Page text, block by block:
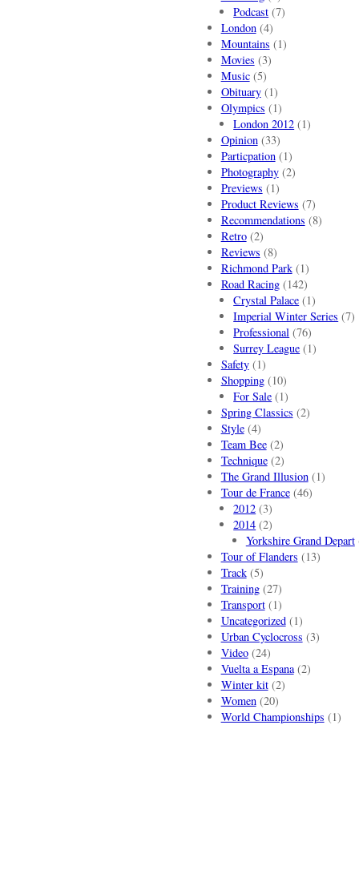
Podcast (7)
London(4)
Mountains (1)
Movies (3)
Music(5)
Obituary(1)
Olympics (1)
London 2012 (1)
Opinion(33)
Particpation(1)
Photography(2)
Previews (1)
Product Reviews (7)
Recommendations (8)
Retro(2)
Reviews (8)
Richmond Park(1)
Road Racing(142)
Crystal Palace (1)
Imperial Winter Series (7)
Professional (76)
Surrey League (1)
Safety(1)
Shopping(10)
For Sale (1)
Spring Classics (2)
Style(4)
Team Bee(2)
Technique(2)
The Grand Illusion(1)
Tour de France(46)
2012 (3)
2014 (2)
Yorkshire Grand Depart
Tour of Flanders (13)
Track(5)
Training(27)
Transport(1)
Uncategorized(1)
Urban Cyclocross (3)
Video(24)
Vuelta a Espana(2)
Winter kit(2)
Women(20)
World Championships (1)